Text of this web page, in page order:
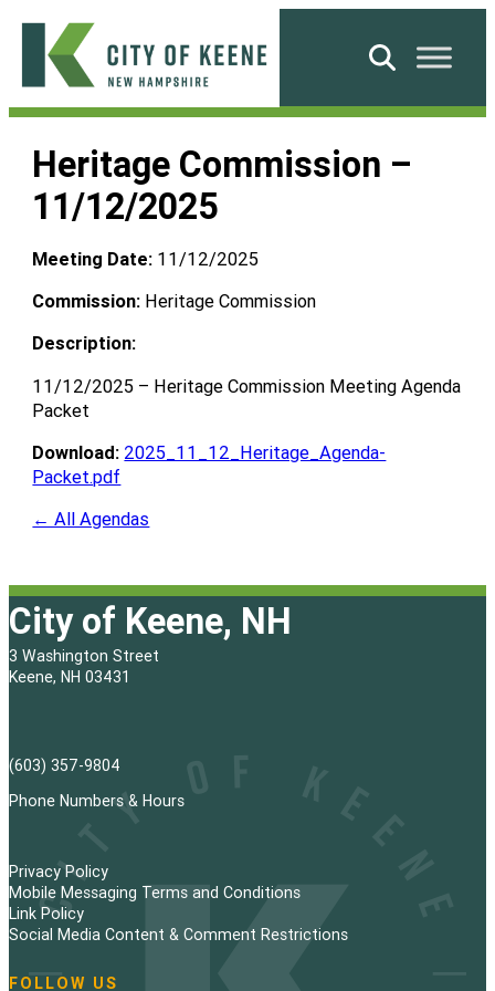
Skip
content
City
Keene
Search
Heritage Commission –
11/12/2025
Meeting Date: 11/12/2025
Commission: Heritage Commission
Description:
11/12/2025 – Heritage Commission Meeting Agenda
Packet
Download: 2025_11_12_Heritage_Agenda-
Packet.pdf
← All Agendas
City of Keene, NH
3 Washington Street
Keene, NH 03431
(603) 357-9804
Phone Numbers & Hours
Privacy Policy
Mobile Messaging Terms and Conditions
Link Policy
Social Media Content & Comment Restrictions
FOLLOW US